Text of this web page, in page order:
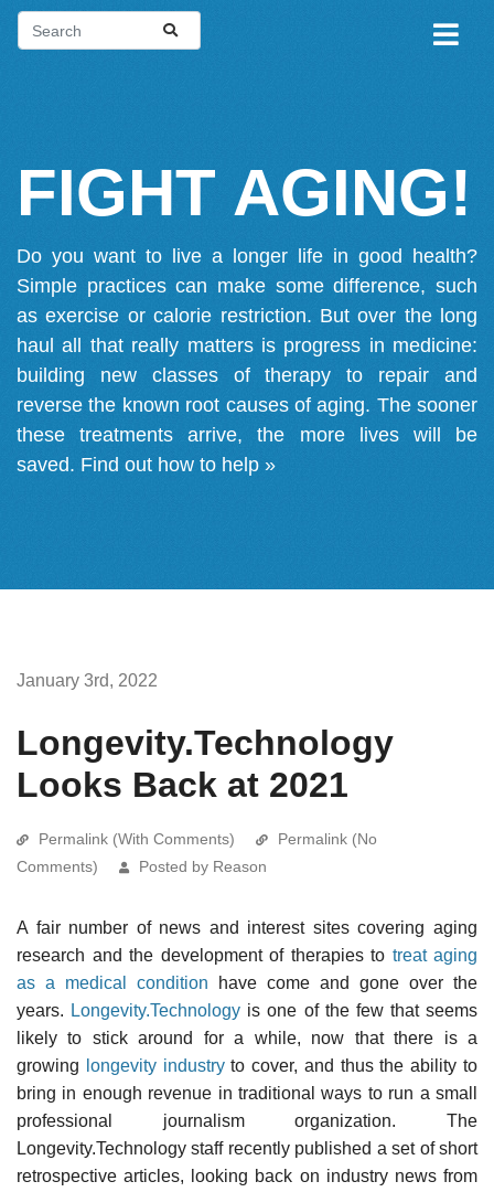
FIGHT AGING!
Do you want to live a longer life in good health?
Simple practices can make some difference, such
as exercise or calorie restriction. But over the long
haul all that really matters is progress in medicine:
building new classes of therapy to repair and
reverse the known root causes of aging. The sooner
these treatments arrive, the more lives will be
saved. Find out how to help »
January 3rd, 2022
Longevity.Technology
Looks Back at 2021
Permalink (With Comments)
Permalink (No
Comments)
Posted by Reason
A fair number of news and interest sites covering aging
research and the development of therapies to treat aging
as a medical condition have come and gone over the
years. Longevity.Technology is one of the few that seems
likely to stick around for a while, now that there is a
growing
longevity industryto cover, and thus the ability to
bring in enough revenue in traditional ways to run a small
professional journalism organization. The
Longevity.Technology staff recently published a set of short
retrospective articles, looking back on industry news from